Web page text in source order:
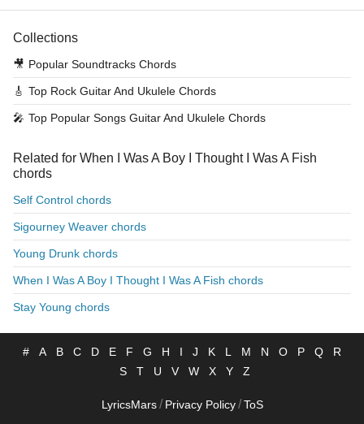
Collections
🎥 Popular Soundtracks Chords
🎸 Top Rock Guitar And Ukulele Chords
🎤 Top Popular Songs Guitar And Ukulele Chords
Related for When I Was A Boy I Thought I Was A Fish
chords
Self Control chords
Sigourney Weaver chords
Young Drunk chords
When I Was A Boy I Thought I Was A Fish chords
Stay Young chords
# A B C D E F G H I J K L M N O P Q
R
S
T U V W X Y Z
LyricsMars / Privacy Policy / ToS